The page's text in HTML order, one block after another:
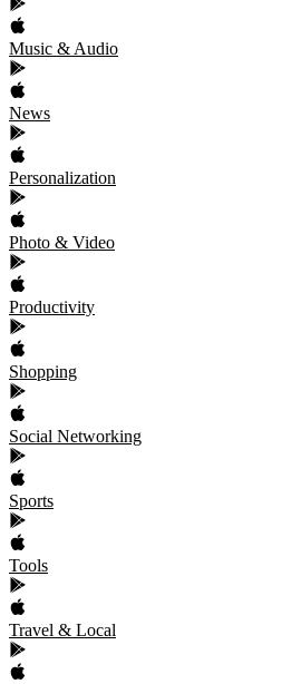
Music & Audio
News
Personalization
Photo & Video
Productivity
Shopping
Social Networking
Sports
Tools
Travel & Local